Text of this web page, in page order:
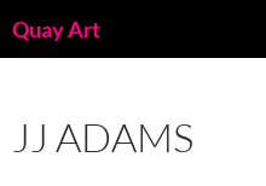
toQuay Art
JJ ADAMS